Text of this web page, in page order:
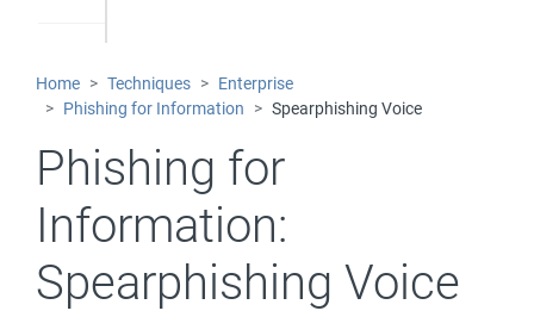
Home Techniques
Enterprise
Phishing for Information
Spearphishing Voice
Phishing for
Information:
Spearphishing Voice